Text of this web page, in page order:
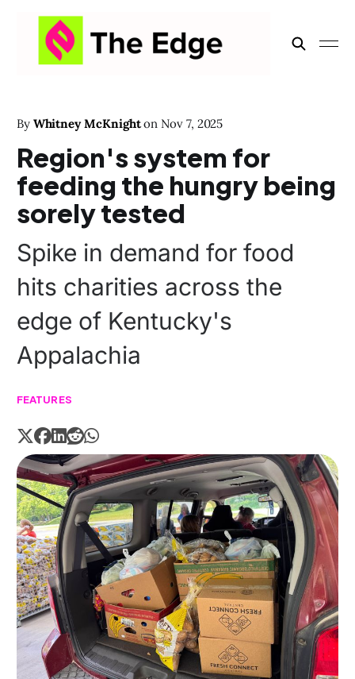
By Whitney McKnight on Nov 7, 2025
Region's system for
feeding the hungry being
sorely tested
Spike in demand for food
hits charities across the
edge of Kentucky's
Appalachia
FEATURES